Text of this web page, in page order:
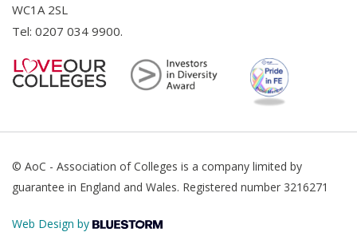
WC1A 2SL
Tel: 0207 034 9900.
© AoC - Association of Colleges is a company limited by
guarantee in England and Wales. Registered number 3216271
Web Design by